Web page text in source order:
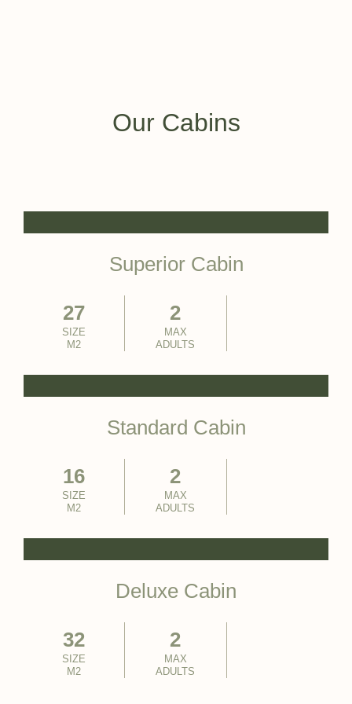
Our Cabins
Superior Cabin
27
SIZE
M2
2
MAX
ADULTS
Standard Cabin
16
SIZE
M2
2
MAX
ADULTS
Deluxe Cabin
32
SIZE
M2
2
MAX
ADULTS